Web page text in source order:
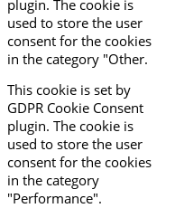
plugin. The cookie is
used to store the user
consent for the cookies
in the category "Other.
This cookie is set by
GDPR Cookie Consent
plugin. The cookie is
used to store the user
consent for the cookies
in the category
"Performance".